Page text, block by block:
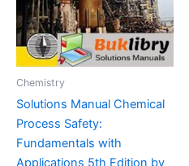
Chemistry
Solutions Manual Chemical
Process Safety:
Fundamentals with
Applications 5th Edition by